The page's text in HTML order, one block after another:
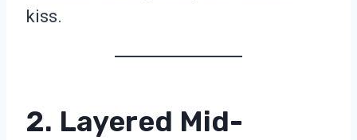
kiss.
2. Layered Mid-